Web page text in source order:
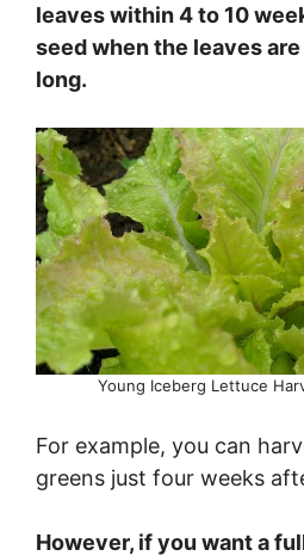
leaves within 4 to 10
seed when the leaves
long.
Young Iceberg Lettuce
For example, you can
greens just four weeks
However, if you want a